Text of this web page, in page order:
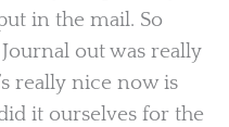
in the mail. So
out was really
really nice now is
it ourselves for the